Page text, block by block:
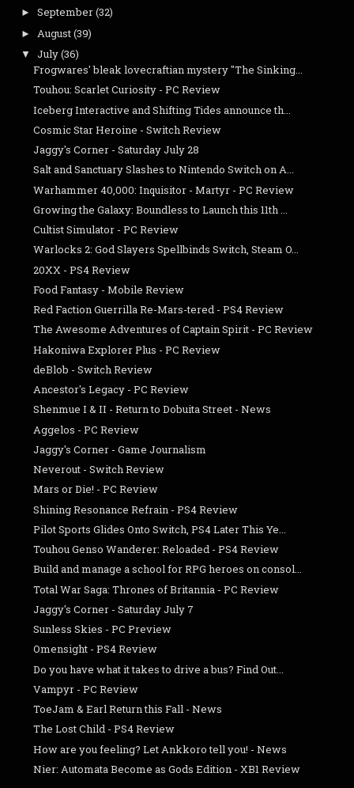
► September(32)
► August(39)
▼ July(36)
Frogwares' bleak lovecraftian mystery "The Sinking...
Touhou: Scarlet Curiosity - PC Review
Iceberg Interactive and Shifting Tides announce th...
Cosmic Star Heroine - Switch Review
Jaggy's Corner - Saturday July 28
Salt and Sanctuary Slashes to Nintendo Switch on A...
Warhammer 40,000: Inquisitor - Martyr - PC Review
Growing the Galaxy: Boundless to Launch this 11th ...
Cultist Simulator - PC Review
Warlocks 2: God Slayers Spellbinds Switch, Steam O...
20XX - PS4 Review
Food Fantasy - Mobile Review
Red Faction Guerrilla Re-Mars-tered - PS4 Review
The Awesome Adventures of Captain Spirit - PC Review
Hakoniwa Explorer Plus - PC Review
deBlob - Switch Review
Ancestor's Legacy - PC Review
Shenmue I & II - Return to Dobuita Street - News
Aggelos - PC Review
Jaggy's Corner - Game Journalism
Neverout - Switch Review
Mars or Die! - PC Review
Shining Resonance Refrain - PS4 Review
Pilot Sports Glides Onto Switch, PS4 Later This Ye...
Touhou Genso Wanderer: Reloaded - PS4 Review
Build and manage a school for RPG heroes on consol...
Total War Saga: Thrones of Britannia - PC Review
Jaggy's Corner - Saturday July 7
Sunless Skies - PC Preview
Omensight - PS4 Review
Do you have what it takes to drive a bus? Find Out...
Vampyr - PC Review
ToeJam & Earl Return this Fall - News
The Lost Child - PS4 Review
How are you feeling? Let Ankkoro tell you! - News
Nier: Automata Become as Gods Edition - XB1 Review